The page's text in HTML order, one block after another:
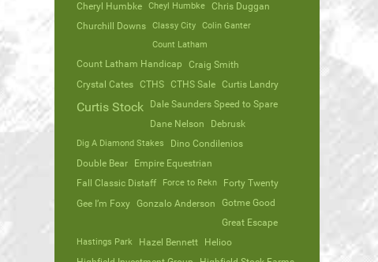
Cheryl Humbke Cheyl Humbke
Chris Duggan
Churchill Downs
Classy City
Colin Ganter
Count Latham
Count Latham Handicap Craig Smith
Crystal Cates CTHS CTHS Sale Curtis Landry
Curtis Stock
Dale Saunders Speed to Spare
Dane Nelson
Debrusk
Dig A Diamond Stakes
Dino Condilenios
Double Bear
Empire Equestrian
Fall Classic Distaff
Force to Rekn
Forty Twenty
Gee I’m Foxy
Gonzalo Anderson
Gotme Good
Great Escape
Hastings Park Hazel Bennett
Helioo